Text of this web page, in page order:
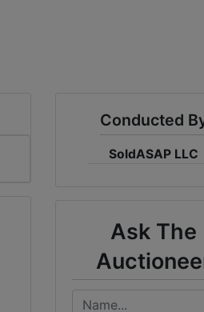
Conducted
SoldASAP LLC
Ask The